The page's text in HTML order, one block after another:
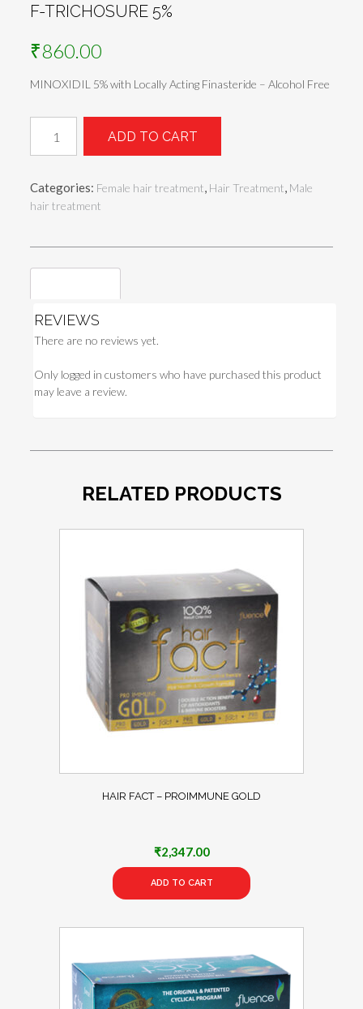
F-TRICHOSURE 5%
₹860.00
MINOXIDIL 5% with Locally Acting Finasteride – Alcohol Free
TRICHOSURE
5%
ADD TO CART
Categories: Female hair treatment, Hair Treatment, Male
hair treatment
REVIEWS
There are no reviews yet.
Only logged in customers who have purchased this product
may leave a review.
RELATED PRODUCTS
HAIR FACT – PROIMMUNE GOLD
₹2,347.00
ADD TO CART